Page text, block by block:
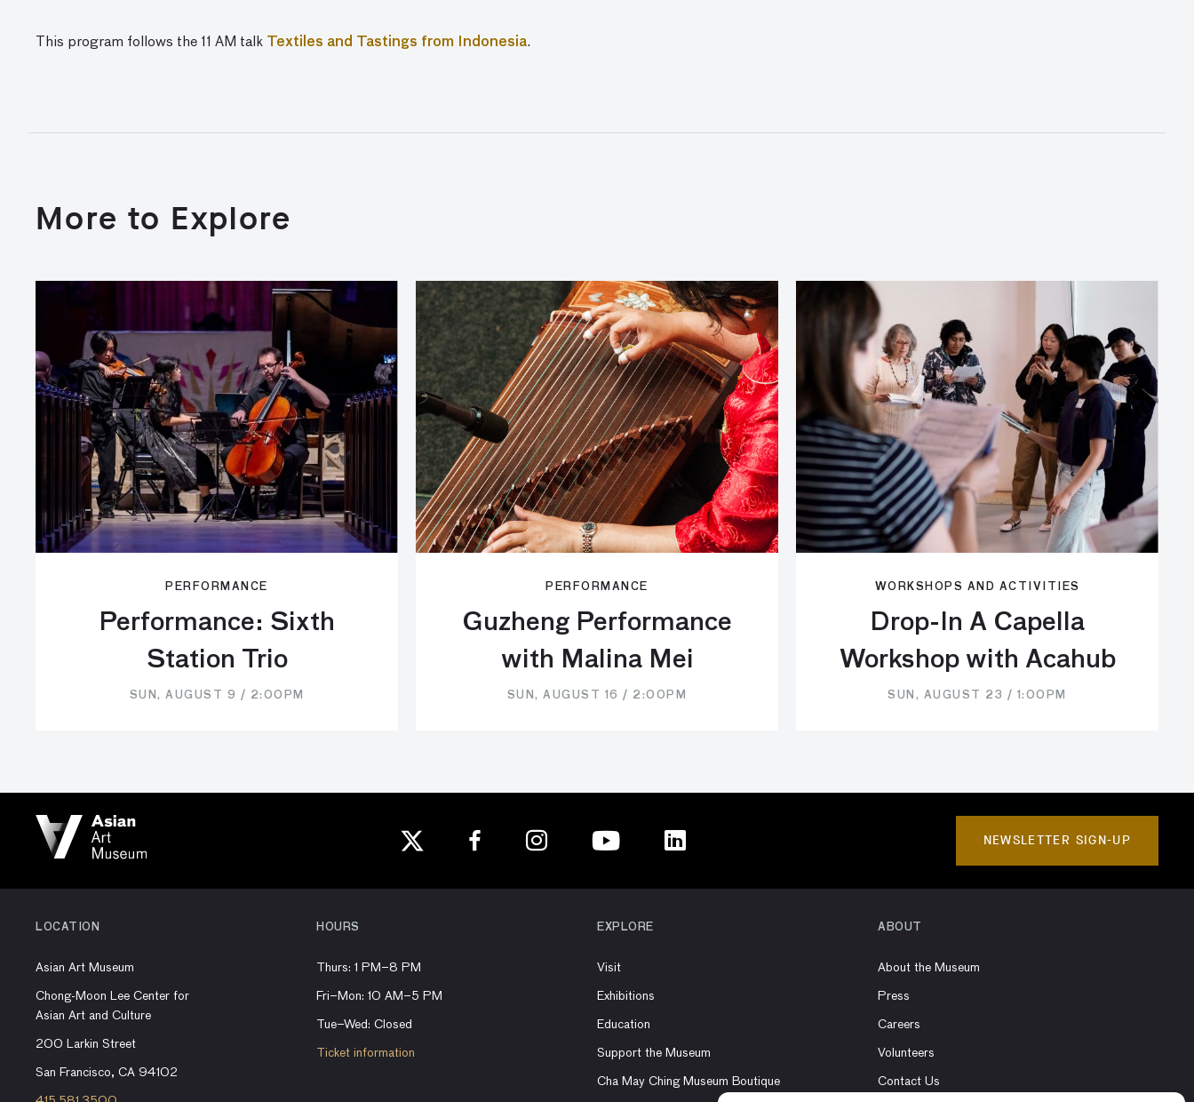
This program follows the 11 AM talk Textiles and Tastings from Indonesia.
More to Explore
PERFORMANCE
Performance: Sixth
Station Trio
SUN, AUGUST 9 / 2:00PM
PERFORMANCE
Guzheng Performance
with Malina Mei
SUN, AUGUST 16 / 2:00PM
WORKSHOPS AND ACTIVITIES
Drop-In A Capella
Workshop with Acahub
SUN, AUGUST 23 / 1:00PM
NEWSLETTER SIGN-UP
LOCATION
Asian Art Museum
Chong-Moon Lee Center for
Asian Art and Culture
200 Larkin Street
San Francisco, CA 94102
HOURS
Thurs: 1 PM–8 PM
Fri–Mon: 10 AM–5 PM
Tue–Wed: Closed
Ticket information
EXPLORE
Visit
Exhibitions
Education
Support the Museum
Cha May Ching Museum Boutique
ABOUT
About the Museum
Press
Careers
Volunteers
Contact Us